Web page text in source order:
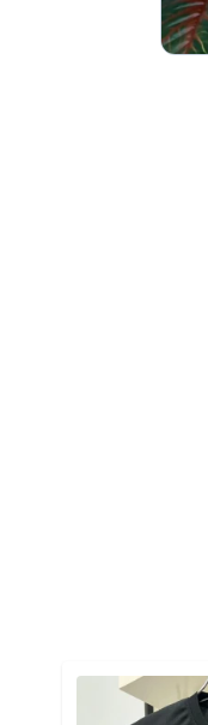
Detail category